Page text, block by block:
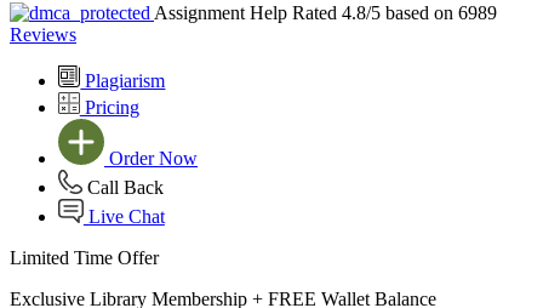
Assignment Help Rated 4.8/5 based on 6989
Reviews
Plagiarism
Pricing
Order Now
Call Back
Live Chat
Limited Time Offer
Exclusive Library Membership + FREE Wallet Balance